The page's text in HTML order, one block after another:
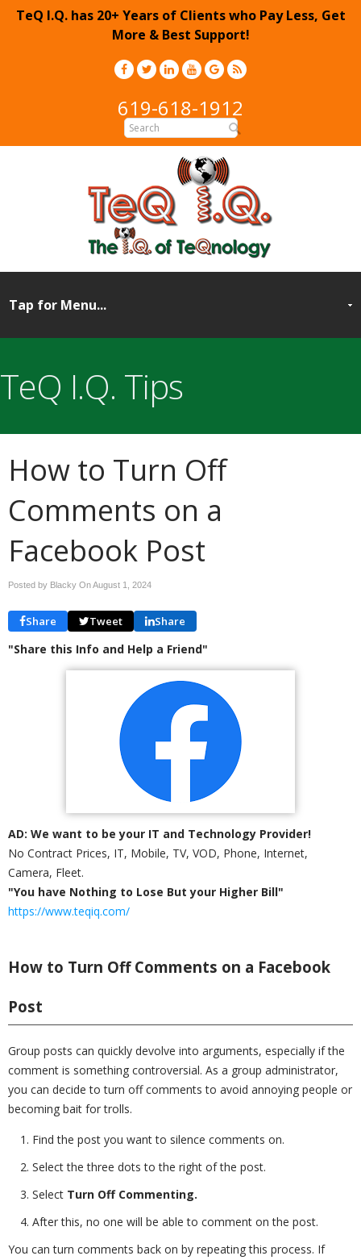
TeQ I.Q. has 20+ Years of Clients who Pay Less, Get
More & Best Support!
619-618-1912
TeQ I.Q. Tips
How to Turn Off
Comments on a
Facebook Post
Posted by Blacky OnAugust 1, 2024
Share Tweet Share
"Share this Info and Help a Friend"
AD: We want to be your IT and Technology Provider!
No Contract Prices, IT, Mobile, TV, VOD, Phone, Internet,
Camera, Fleet.
"You have Nothing to Lose But your Higher Bill"
https://www.teqiq.com/
How to Turn Off Comments on a Facebook
Post
Group posts can quickly devolve into arguments, especially if the
comment is something controversial. As a group administrator,
you can decide to turn off comments to avoid annoying people or
becoming bait for trolls.
Find the post you want to silence comments on.
Select the three dots to the right of the post.
Select Turn Off Commenting.
After this, no one will be able to comment on the post.
You can turn comments back on by repeating this process. If